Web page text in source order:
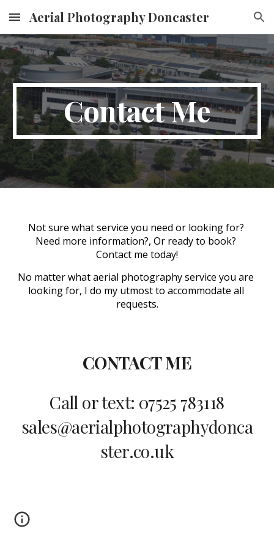
Skip to main content Skip to navigation
Aerial Photography Doncaster
Contact Me
Not sure what service you need or looking for?
Need more information?, Or ready to book?
Contact me today!
No matter what aerial photography service you are
looking for, I do my utmost to accommodate all
requests.
CONTACT ME
Call or text: 07525 783118
sales@aerialphotographydonca
ster.co.uk